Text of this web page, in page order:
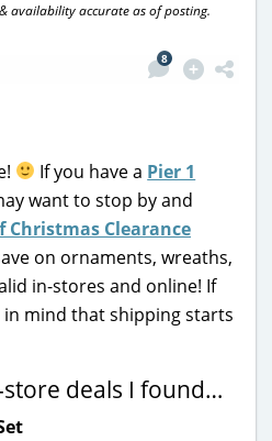
availability accurate as of posting.
8
If you have a Pier 1
want to stop by and
Christmas Clearance
on ornaments, wreaths,
in-stores and online! If
in mind that shipping starts
deals I found…